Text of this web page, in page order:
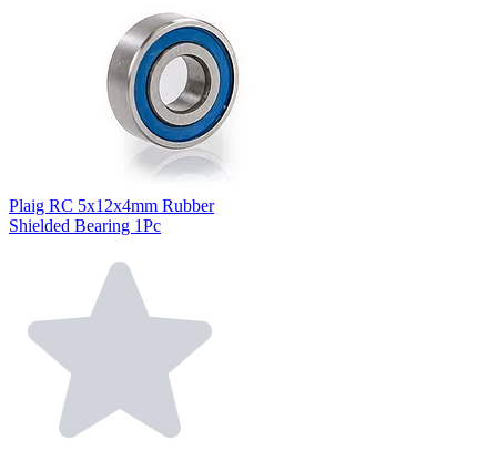
Plaig RC 5x12x4mm Rubber
Shielded Bearing 1Pc